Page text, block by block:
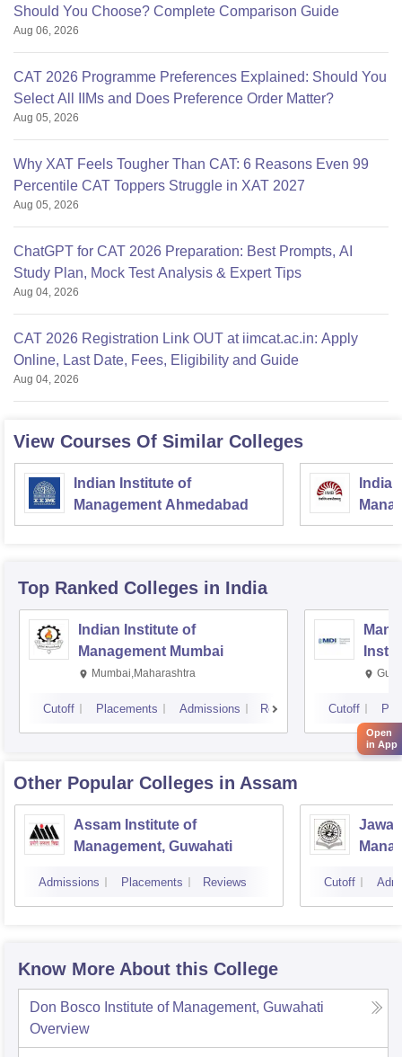
Should You Choose? Complete Comparison Guide
Aug 06, 2026
CAT 2026 Programme Preferences Explained: Should You
Select All IIMs and Does Preference Order Matter?
Aug 05, 2026
Why XAT Feels Tougher Than CAT: 6 Reasons Even 99
Percentile CAT Toppers Struggle in XAT 2027
Aug 05, 2026
ChatGPT for CAT 2026 Preparation: Best Prompts, AI
Study Plan, Mock Test Analysis & Expert Tips
Aug 04, 2026
CAT 2026 Registration Link OUT at iimcat.ac.in: Apply
Online, Last Date, Fees, Eligibility and Guide
Aug 04, 2026
View Courses Of Similar Colleges
Indian Institute of
Management Ahmedabad
Top Ranked Colleges in India
Indian Institute of
Management Mumbai
Mumbai,Maharashtra
Cutoff Placements Admissions Reviews Cutoff
Other Popular Colleges in Assam
Assam Institute of
Management, Guwahati
Admissions Placements Reviews Cutoff
Know More About this College
Don Bosco Institute of Management, Guwahati
Overview
Open
in App